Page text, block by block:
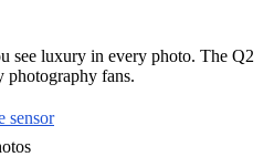
see luxury in every photo. The Q2
photography fans.
sensor